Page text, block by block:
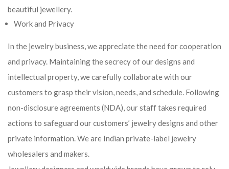
beautiful jewellery.
Work and Privacy
In the jewelry business, we appreciate the need for cooperation
and privacy. Maintaining the secrecy of our designs and
intellectual property, we carefully collaborate with our
customers to grasp their vision, needs, and schedule. Following
non-disclosure agreements (NDA), our staff takes required
actions to safeguard our customers’ jewelry designs and other
private information. We are Indian private-label jewelry
wholesalers and makers.